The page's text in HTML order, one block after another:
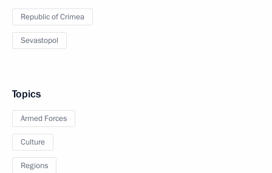
Republic of Crimea
Sevastopol
Topics
Armed Forces
Culture
Regions